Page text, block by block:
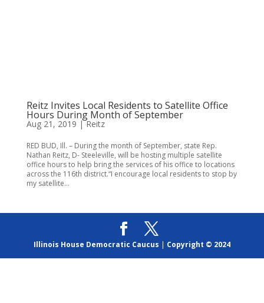
Reitz Invites Local Residents to Satellite Office
Hours During Month of September
Aug 21, 2019 |Reitz
RED BUD, Ill. – During the month of September, state Rep.
Nathan Reitz, D- Steeleville, will be hosting multiple satellite
office hours to help bring the services of his office to locations
across the 116th district.“I encourage local residents to stop by
my satellite...
Illinois House Democratic Caucus | Copyright © 2024